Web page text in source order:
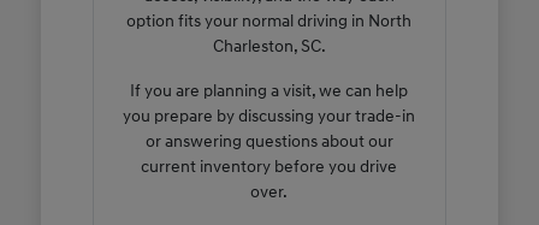
option fits your normal driving in North
Charleston, SC.
If you are planning a visit, we can help
you prepare by discussing your trade-in
or answering questions about our
current inventory before you drive
over.